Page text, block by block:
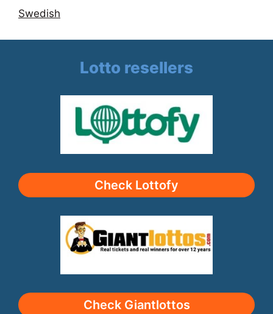
Swedish
Lotto resellers
Check Lottofy
Check Giantlottos